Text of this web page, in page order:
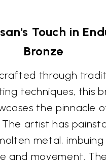
Touch in
Bronze
through
techniques, this
the pinnacle
The artist has
metal, imbuing
and movement.